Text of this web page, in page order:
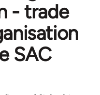
- trade
SAC